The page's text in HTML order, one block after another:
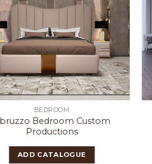
BEDROOM
Bedroom Custom
Productions
ADD CATALOGUE